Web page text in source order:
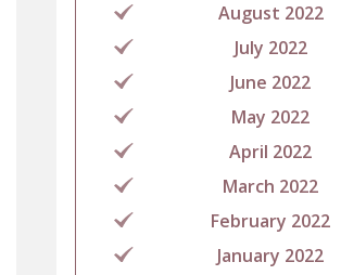
August 2022
July 2022
June 2022
May 2022
April 2022
March 2022
February 2022
January 2022